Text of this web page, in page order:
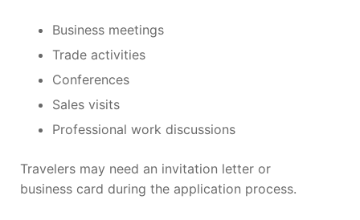
Business meetings
Trade activities
Conferences
Sales visits
Professional work discussions
Travelers may need an invitation letter or
business card during the application process.